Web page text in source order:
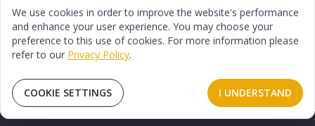
We use cookies in order to improve the website's performance
and enhance your user experience. You may choose your
preference to this use of cookies. For more information please
refer to our Privacy Policy.
COOKIE SETTINGS I UNDERSTAND
Log In
Reset Password
© 2026 TopDawg®. All rights reserved.